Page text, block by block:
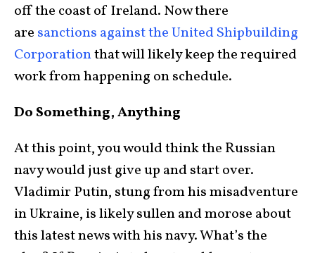
off the coast of Ireland. Now there
are sanctions against the United Shipbuilding
Corporationthat will likely keep the required
work from happening on schedule.
Do Something, Anything
At this point, you would think the Russian
navy would just give up and start over.
Vladimir Putin, stung from his misadventure
in Ukraine, is likely sullen and morose about
this latest news with his navy. What’s the